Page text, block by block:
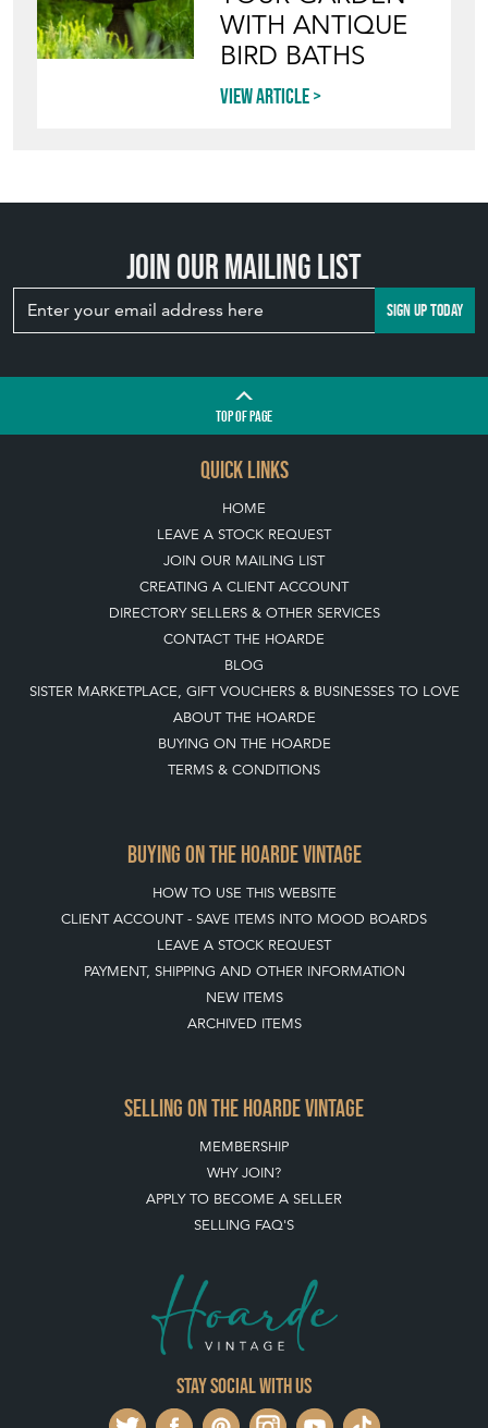
BIRD BATHS
View article
QUICK LINKS
HOME
JOIN OUR MAILING LIST
CREATING A CLIENT ACCOUNT
DIRECTORY SELLERS & OTHER SERVICES
CONTACT THE HOARDE
BLOG
SISTER MARKETPLACE, GIFT VOUCHERS & BUSINESSES TO LOVE
ABOUT THE HOARDE
BUYING ON THE HOARDE
TERMS & CONDITIONS
HOW TO USE THIS WEBSITE
LEAVE A STOCK REQUEST
PAYMENT, SHIPPING AND OTHER INFORMATION
NEW ITEMS
ARCHIVED ITEMS
MEMBERSHIP
APPLY TO BECOME A SELLER
SELLING FAQ'S
Stay social with us